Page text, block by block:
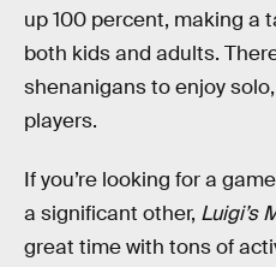
up 100 percent, making a
both kids and adults.
shenanigans to enjoy
players.
If you’re looking for a
a significant other, Luigi’s
great time with tons of